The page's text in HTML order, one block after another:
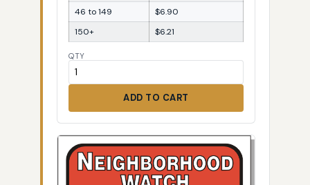
46 to 149
$6.90
150+
$6.21
QTY
ADD TO CART